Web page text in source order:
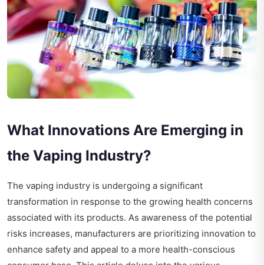
What Innovations Are Emerging in
the Vaping Industry?
The vaping industry is undergoing a significant
transformation in response to the growing health concerns
associated with its products. As awareness of the potential
risks increases, manufacturers are prioritizing innovation to
enhance safety and appeal to a more health-conscious